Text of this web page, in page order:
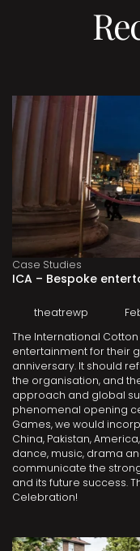
Case Studies
ICA – Bespoke
theatrewp
The International
entertainment for their
anniversary. It should
the organisation, and
approach and global
phenomenal opening
Games, we would
China, Pakistan,
dance, music, drama
communicate the
and its future success.
Celebration!